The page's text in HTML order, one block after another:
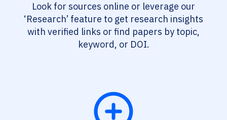
Look for sources online or leverage our
‘Research’ feature to get research insights
with verified links or find papers by topic,
keyword, or DOI.